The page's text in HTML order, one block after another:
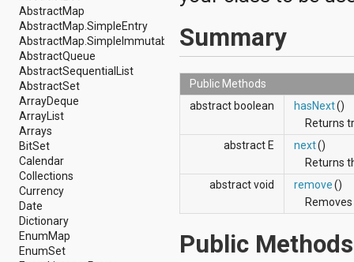
android.os.storage
android.preference
android.provider
android.renderscript
android.sax
android.security
android.service.dreams
android.service.textservice
android.service.wallpaper
android.speech
android.speech.tts
android.support.v13.app
android.support.v4.accessibilityservice
android.support.v4.app
android.support.v4.content
android.support.v4.content.pm
android.support.v4.database
AbstractMap
AbstractMap.SimpleEntry
AbstractMap.SimpleImmutableEntry
AbstractQueue
AbstractSequentialList
AbstractSet
ArrayDeque
ArrayList
Arrays
BitSet
Calendar
Collections
Currency
Date
Dictionary
EnumMap
EnumSet
Summary
Public Methods
abstract boolean
hasNext()
Returns
abstract E
next()
Returns
abstract void
remove()
Public Methods